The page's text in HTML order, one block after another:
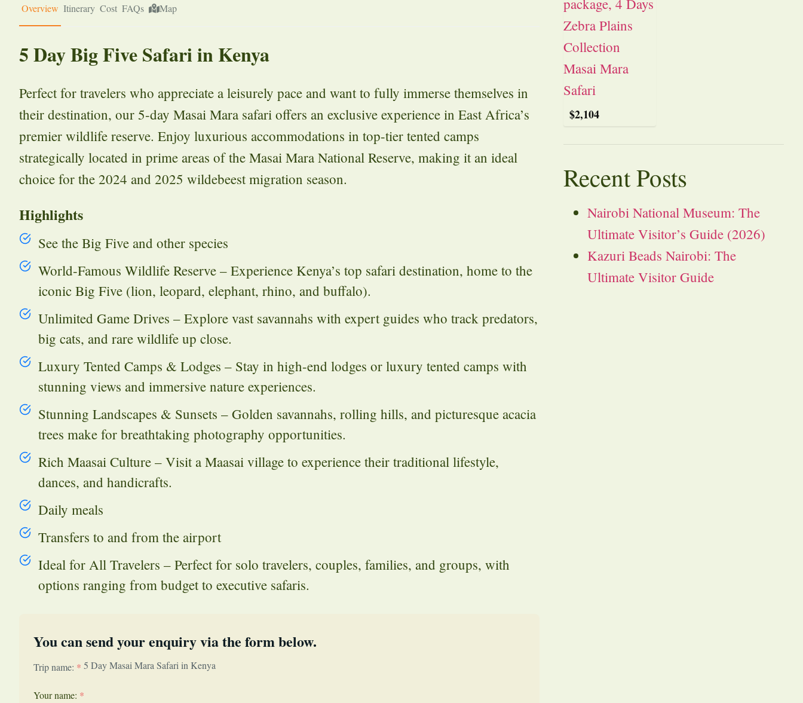
Overview Itinerary Cost FAQs Map
5 Day Big Five Safari in Kenya
Perfect for travelers who appreciate a leisurely pace and want to fully immerse themselves in
their destination, our 5-day Masai Mara safari offers an exclusive experience in East Africa’s
premier wildlife reserve. Enjoy luxurious accommodations in top-tier tented camps
strategically located in prime areas of the Masai Mara National Reserve, making it an ideal
choice for the 2024 and 2025 wildebeest migration season.
Highlights
See the Big Five and other species
World-Famous Wildlife Reserve – Experience Kenya’s top safari destination, home to the
iconic Big Five (lion, leopard, elephant, rhino, and buffalo).
Unlimited Game Drives – Explore vast savannahs with expert guides who track predators,
big cats, and rare wildlife up close.
Luxury Tented Camps & Lodges – Stay in high-end lodges or luxury tented camps with
stunning views and immersive nature experiences.
Stunning Landscapes & Sunsets – Golden savannahs, rolling hills, and picturesque acacia
trees make for breathtaking photography opportunities.
Rich Maasai Culture – Visit a Maasai village to experience their traditional lifestyle,
dances, and handicrafts.
Daily meals
Transfers to and from the airport
Ideal for All Travelers – Perfect for solo travelers, couples, families, and groups, with
options ranging from budget to executive safaris.
You can send your enquiry via the form below.
Trip name: * 5 Day Masai Mara Safari in Kenya
Your name: *
$2,104
Recent Posts
Nairobi National Museum: The
Ultimate Visitor’s Guide (2026)
Kazuri Beads Nairobi: The
Ultimate Visitor Guide